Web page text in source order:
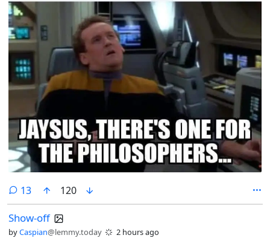
13comments
120
Show-off
byCaspian@lemmy.today 2 hours ago